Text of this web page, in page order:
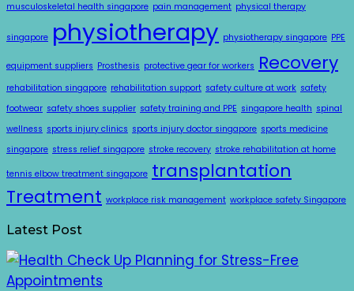
musculoskeletal health singapore pain management physical therapy
singapore physiotherapy physiotherapy singapore PPE
equipment suppliers Prosthesis protective gear for workers Recovery
rehabilitation singapore rehabilitation support safety culture at work safety
footwear safety shoes supplier safety training and PPE singapore health spinal
wellness sports injury clinics sports injury doctor singapore sports medicine
singapore stress relief singapore stroke recovery stroke rehabilitation at home
tennis elbow treatment singapore transplantation
Treatment workplace risk management workplace safety Singapore
Latest Post